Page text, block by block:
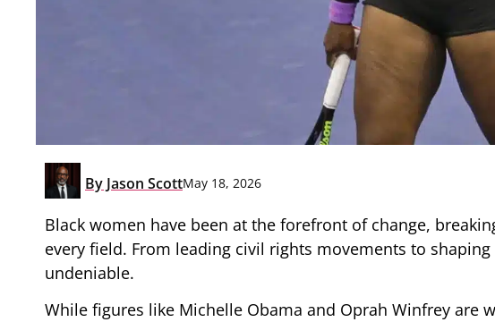
By Jason ScottMay 18, 2026
Black women have been at the forefront of change,
every field. From leading civil rights movements to
undeniable.
While figures like Michelle Obama and Oprah Winfrey are